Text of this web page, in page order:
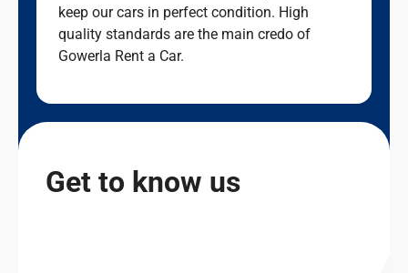
keep our cars in perfect condition. High
quality standards are the main credo of
Gowerla Rent a Car.
Get to know us